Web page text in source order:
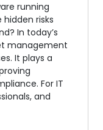
running
risks
In today’s
management
It plays a
For IT
and